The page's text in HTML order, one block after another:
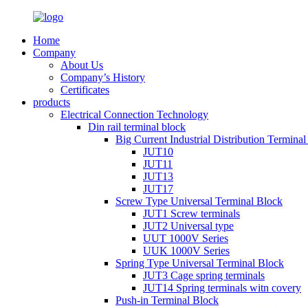
Home
Company
About Us
Company’s History
Certificates
products
Electrical Connection Technology
Din rail terminal block
Big Current Industrial Distribution
JUT10
JUT11
JUT13
JUT17
Screw Type Universal Terminal Block
JUT1 Screw terminals
JUT2 Universal type
UUT 1000V Series
UUK 1000V Series
Spring Type Universal Terminal Block
JUT3 Cage spring terminals
JUT14 Spring terminals witn covery
Push-in Terminal Block